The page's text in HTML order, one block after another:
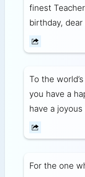
finest
birthday, dear
To the
you have a
have a joyous
For the one